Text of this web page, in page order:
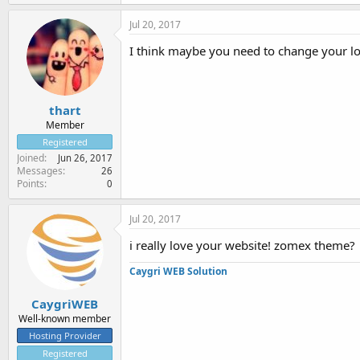
thart
Member
Registered
Joined Jun 26, 2017
Messages 26
Points 0
Jul 20, 2017
I think maybe you need to change your
CaygriWEB
Well-known member
Hosting Provider
Registered
Jul 20, 2017
i really love your website! zomex theme?
Caygri WEB Solution